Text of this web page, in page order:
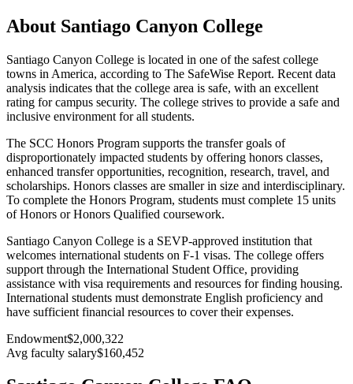
About Santiago Canyon College
Santiago Canyon College is located in one of the safest college
towns in America, according to The SafeWise Report. Recent data
analysis indicates that the college area is safe, with an excellent
rating for campus security. The college strives to provide a safe and
inclusive environment for all students.
The SCC Honors Program supports the transfer goals of
disproportionately impacted students by offering honors classes,
enhanced transfer opportunities, recognition, research, travel, and
scholarships. Honors classes are smaller in size and interdisciplinary.
To complete the Honors Program, students must complete 15 units
of Honors or Honors Qualified coursework.
Santiago Canyon College is a SEVP-approved institution that
welcomes international students on F-1 visas. The college offers
support through the International Student Office, providing
assistance with visa requirements and resources for finding housing.
International students must demonstrate English proficiency and
have sufficient financial resources to cover their expenses.
Endowment$2,000,322
Avg faculty salary$160,452